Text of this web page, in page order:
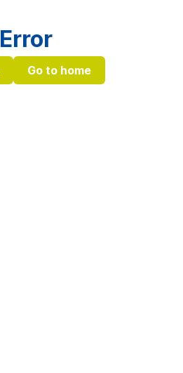
Error
Go to home